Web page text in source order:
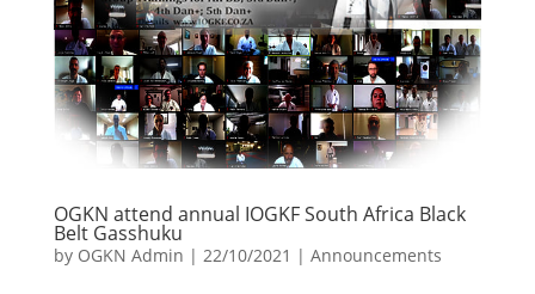
OGKN attend annual IOGKF South Africa Black
Belt Gasshuku
by OGKN Admin | 22/10/2021 | Announcements